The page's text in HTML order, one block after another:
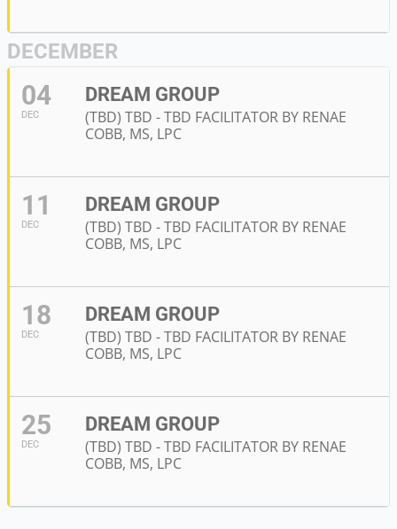
DECEMBER
04
DEC
DREAM GROUP
(TBD) TBD - TBD FACILITATOR BY RENAE
COBB, MS, LPC
11
DEC
DREAM GROUP
(TBD) TBD - TBD FACILITATOR BY RENAE
COBB, MS, LPC
18
DEC
DREAM GROUP
(TBD) TBD - TBD FACILITATOR BY RENAE
COBB, MS, LPC
25
DEC
DREAM GROUP
(TBD) TBD - TBD FACILITATOR BY RENAE
COBB, MS, LPC